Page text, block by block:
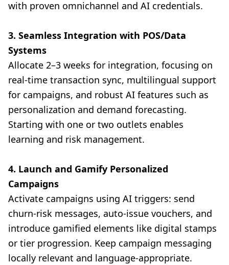
with proven omnichannel and AI credentials.
3. Seamless Integration with POS/Data
Systems
Allocate 2–3 weeks for integration, focusing on
real-time transaction sync, multilingual support
for campaigns, and robust AI features such as
personalization and demand forecasting.
Starting with one or two outlets enables
learning and risk management.
4. Launch and Gamify Personalized
Campaigns
Activate campaigns using AI triggers: send
churn-risk messages, auto-issue vouchers, and
introduce gamified elements like digital stamps
or tier progression. Keep campaign messaging
locally relevant and language-appropriate.